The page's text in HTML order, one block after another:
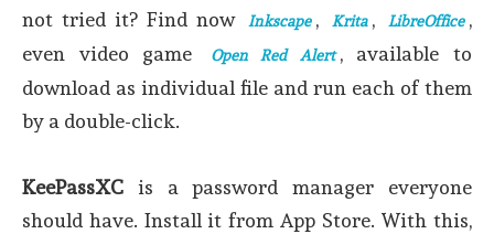
not tried it? Find now
Inkscape , Krita , LibreOffice ,
even video game
Open Red Alert , available to
download as individual file and run each of them
by a double-click.
KeePassXC is a password manager everyone
should have. Install it from App Store. With this,